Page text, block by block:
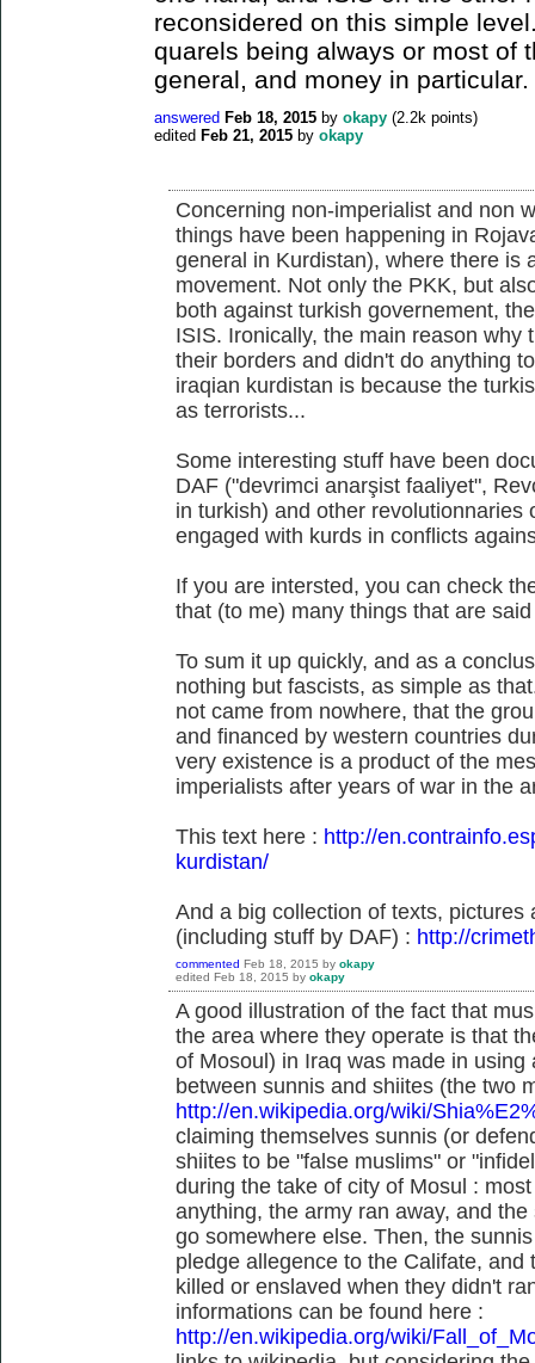
reconsidered on this simple
quarels being always or most of
general, and money in particular.
answered Feb 18, 2015 by okapy (2.2k points)
edited Feb 21, 2015 by okapy
Concerning non-imperialist and non
things have been happening in
general in Kurdistan), where there is
movement. Not only the PKK, but
both against turkish governement,
ISIS. Ironically, the main reason why
their borders and didn't do anything
iraqian kurdistan is because the
as terrorists...
Some interesting stuff have been
DAF ("devrimci anarşist faaliyet",
in turkish) and other
engaged with kurds in conflicts
If you are intersted, you can check
that (to me) many things that are
To sum it up quickly, and as a
nothing but fascists, as simple as
not came from nowhere, that the
and financed by western countries
very existence is a product of the
imperialists after years of war in the
This text here : http://
kurdistan/
And a big collection of texts,
(including stuff by DAF) : http://
commented Feb 18, 2015 by okapy
edited Feb 18, 2015 by okapy
A good illustration of the fact that
the area where they operate is that
of Mosoul) in Iraq was made in
between sunnis and shiites (the two
http://en.wikipedia.org/wiki/
claiming themselves sunnis (or
shiites to be "false muslims" or
during the take of city of Mosul :
anything, the army ran away, and
go somewhere else. Then, the
pledge allegence to the Califate,
killed or enslaved when they didn't
informations can be found here :
http://en.wikipedia.org/wiki/